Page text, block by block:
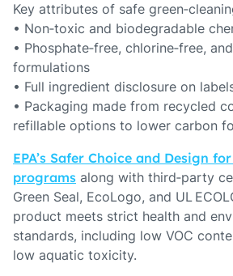
Key attributes of safe
• Non‑toxic and biodegradable
• Phosphate‑free, chlorine‑free,
formulations
• Full ingredient disclosure on
• Packaging made from recycled
refillable options to lower carbon
EPA’s Safer Choice and Design
programs along with third‑party
Green Seal, EcoLogo, and UL
product meets strict health and
standards, including low VOC
low aquatic toxicity.